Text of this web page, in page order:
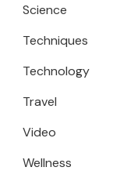
Science
Techniques
Technology
Travel
Video
Wellness